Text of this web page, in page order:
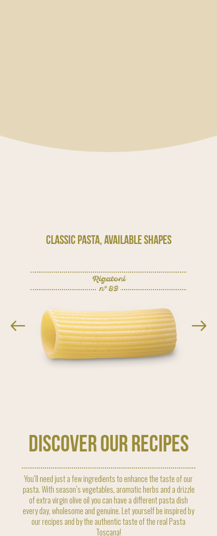
Classic Pasta, available shapes
Rigatoni
n° 89
discover our recipes
You’ll need just a few ingredients to enhance the taste of our
pasta. With season’s vegetables, aromatic herbs and a drizzle
of extra virgin olive oil you can have a different pasta dish
every day, wholesome and genuine. Let yourself be inspired by
our recipes and by the authentic taste of the real Pasta
Toscana!